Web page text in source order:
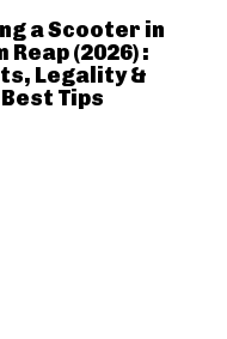
a Scooter in
Reap (2026) :
Legality &
Best Tips